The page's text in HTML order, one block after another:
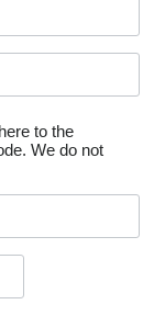
to the
We do not